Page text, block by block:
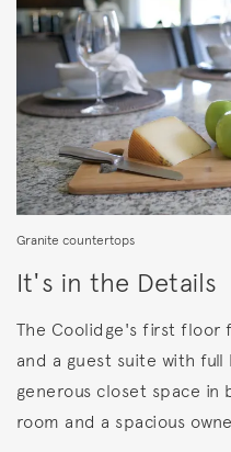
Granite countertops
It's in the Details
The Coolidge's first floor
and a guest suite with
generous closet space in
room and a spacious